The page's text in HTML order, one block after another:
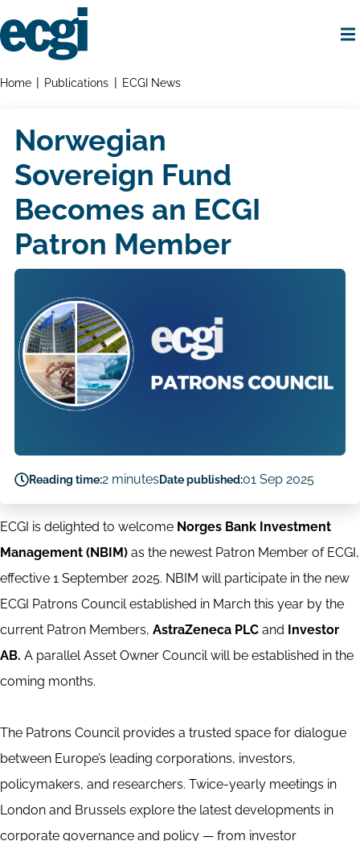
to
main
Breadcrumbs
Home Publications ECGI News
Norwegian
Sovereign Fund
Becomes an ECGI
Patron Member
Reading time:2 minutesDate published:01 Sep 2025
ECGI is delighted to welcome Norges Bank Investment
Management (NBIM) as the newest Patron Member of ECGI,
effective 1 September 2025. NBIM will participate in the new
ECGI Patrons Council established in March this year by the
current Patron Members, AstraZeneca PLC and Investor
AB. A parallel Asset Owner Council will be established in the
coming months.
The Patrons Council provides a trusted space for dialogue
between Europe’s leading corporations, investors,
policymakers, and researchers. Twice-yearly meetings in
London and Brussels explore the latest developments in
corporate governance and policy — from investor